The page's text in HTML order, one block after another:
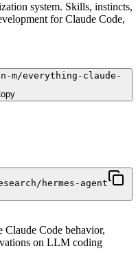
system. Skills, instincts,
for Claude Code,
everything-claude-
hermes-agent
Code behavior,
on LLM coding